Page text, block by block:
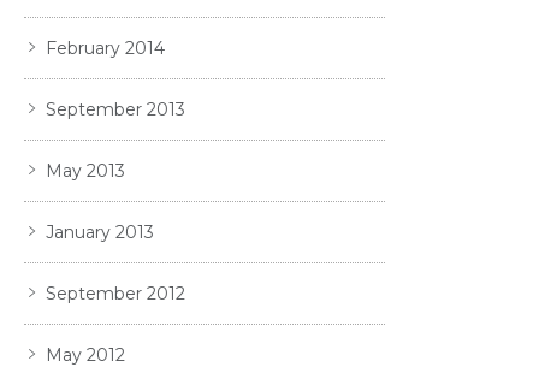
February 2014
September 2013
May 2013
January 2013
September 2012
May 2012